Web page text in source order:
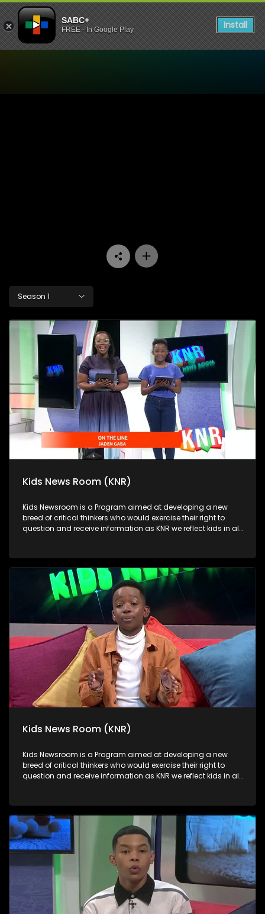
SABC+
FREE - In Google Play Install
Season 1
Kids News Room (KNR)
Kids Newsroom is a Program aimed at developing a new
breed of critical thinkers who would exercise their right to
question and receive information as KNR we reflect kids in all
every issue.
Kids News Room (KNR)
Kids Newsroom is a Program aimed at developing a new
breed of critical thinkers who would exercise their right to
question and receive information as KNR we reflect kids in all
every issue.